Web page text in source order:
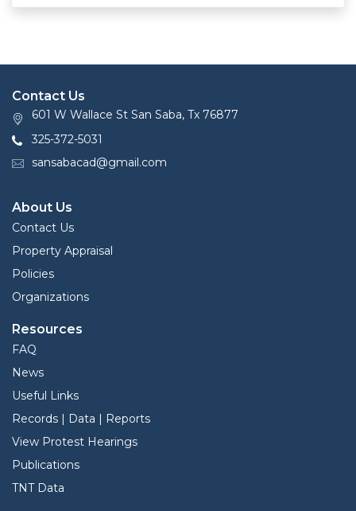
Contact Us
601 W Wallace St San Saba, Tx 76877
325-372-5031
sansabacad@gmail.com
About Us
Contact Us
Property Appraisal
Policies
Organizations
Resources
FAQ
News
Useful Links
Records | Data | Reports
View Protest Hearings
Publications
TNT Data